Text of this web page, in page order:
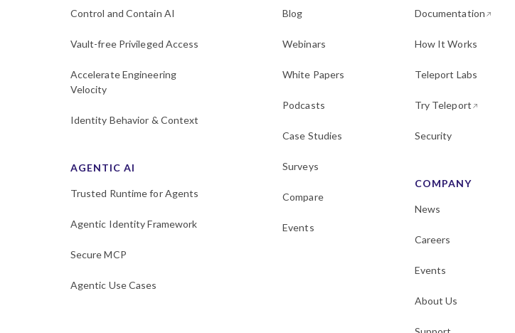
Control and Contain AI
Vault-free Privileged Access
Accelerate Engineering
Velocity
Identity Behavior & Context
AGENTIC AI
Trusted Runtime for Agents
Agentic Identity Framework
Secure MCP
Agentic Use Cases
Blog
Webinars
White Papers
Podcasts
Case Studies
Surveys
Compare
Events
Documentation
How It Works
Teleport Labs
Try Teleport
Security
COMPANY
News
Careers
Events
About Us